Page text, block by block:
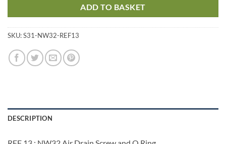
ADD TO BASKET
SKU:S31-NW32-REF13
DESCRIPTION